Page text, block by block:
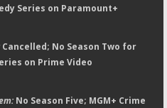
Series on Paramount+
Cancelled; No Season Two for
on Prime Video
No Season Five; MGM+ Crime